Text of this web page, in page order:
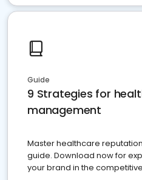
Guide
9 Strategies for
management
Master healthcare
guide. Download now for
your brand in the